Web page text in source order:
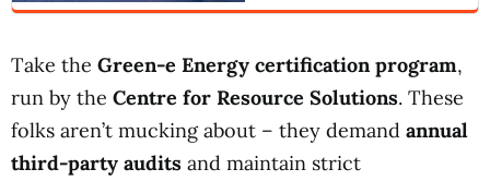
Take the Green-e Energy certification program,
run by the Centre for Resource Solutions. These
folks aren’t mucking about – they demand annual
third-party audits and maintain strict